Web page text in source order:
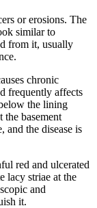
or erosions. The
similar to
from it, usually
chronic
frequently affects
the lining
the basement
and the disease is
red and ulcerated
lacy striae at the
and
it.